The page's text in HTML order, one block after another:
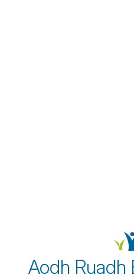
Aodh Ruadh